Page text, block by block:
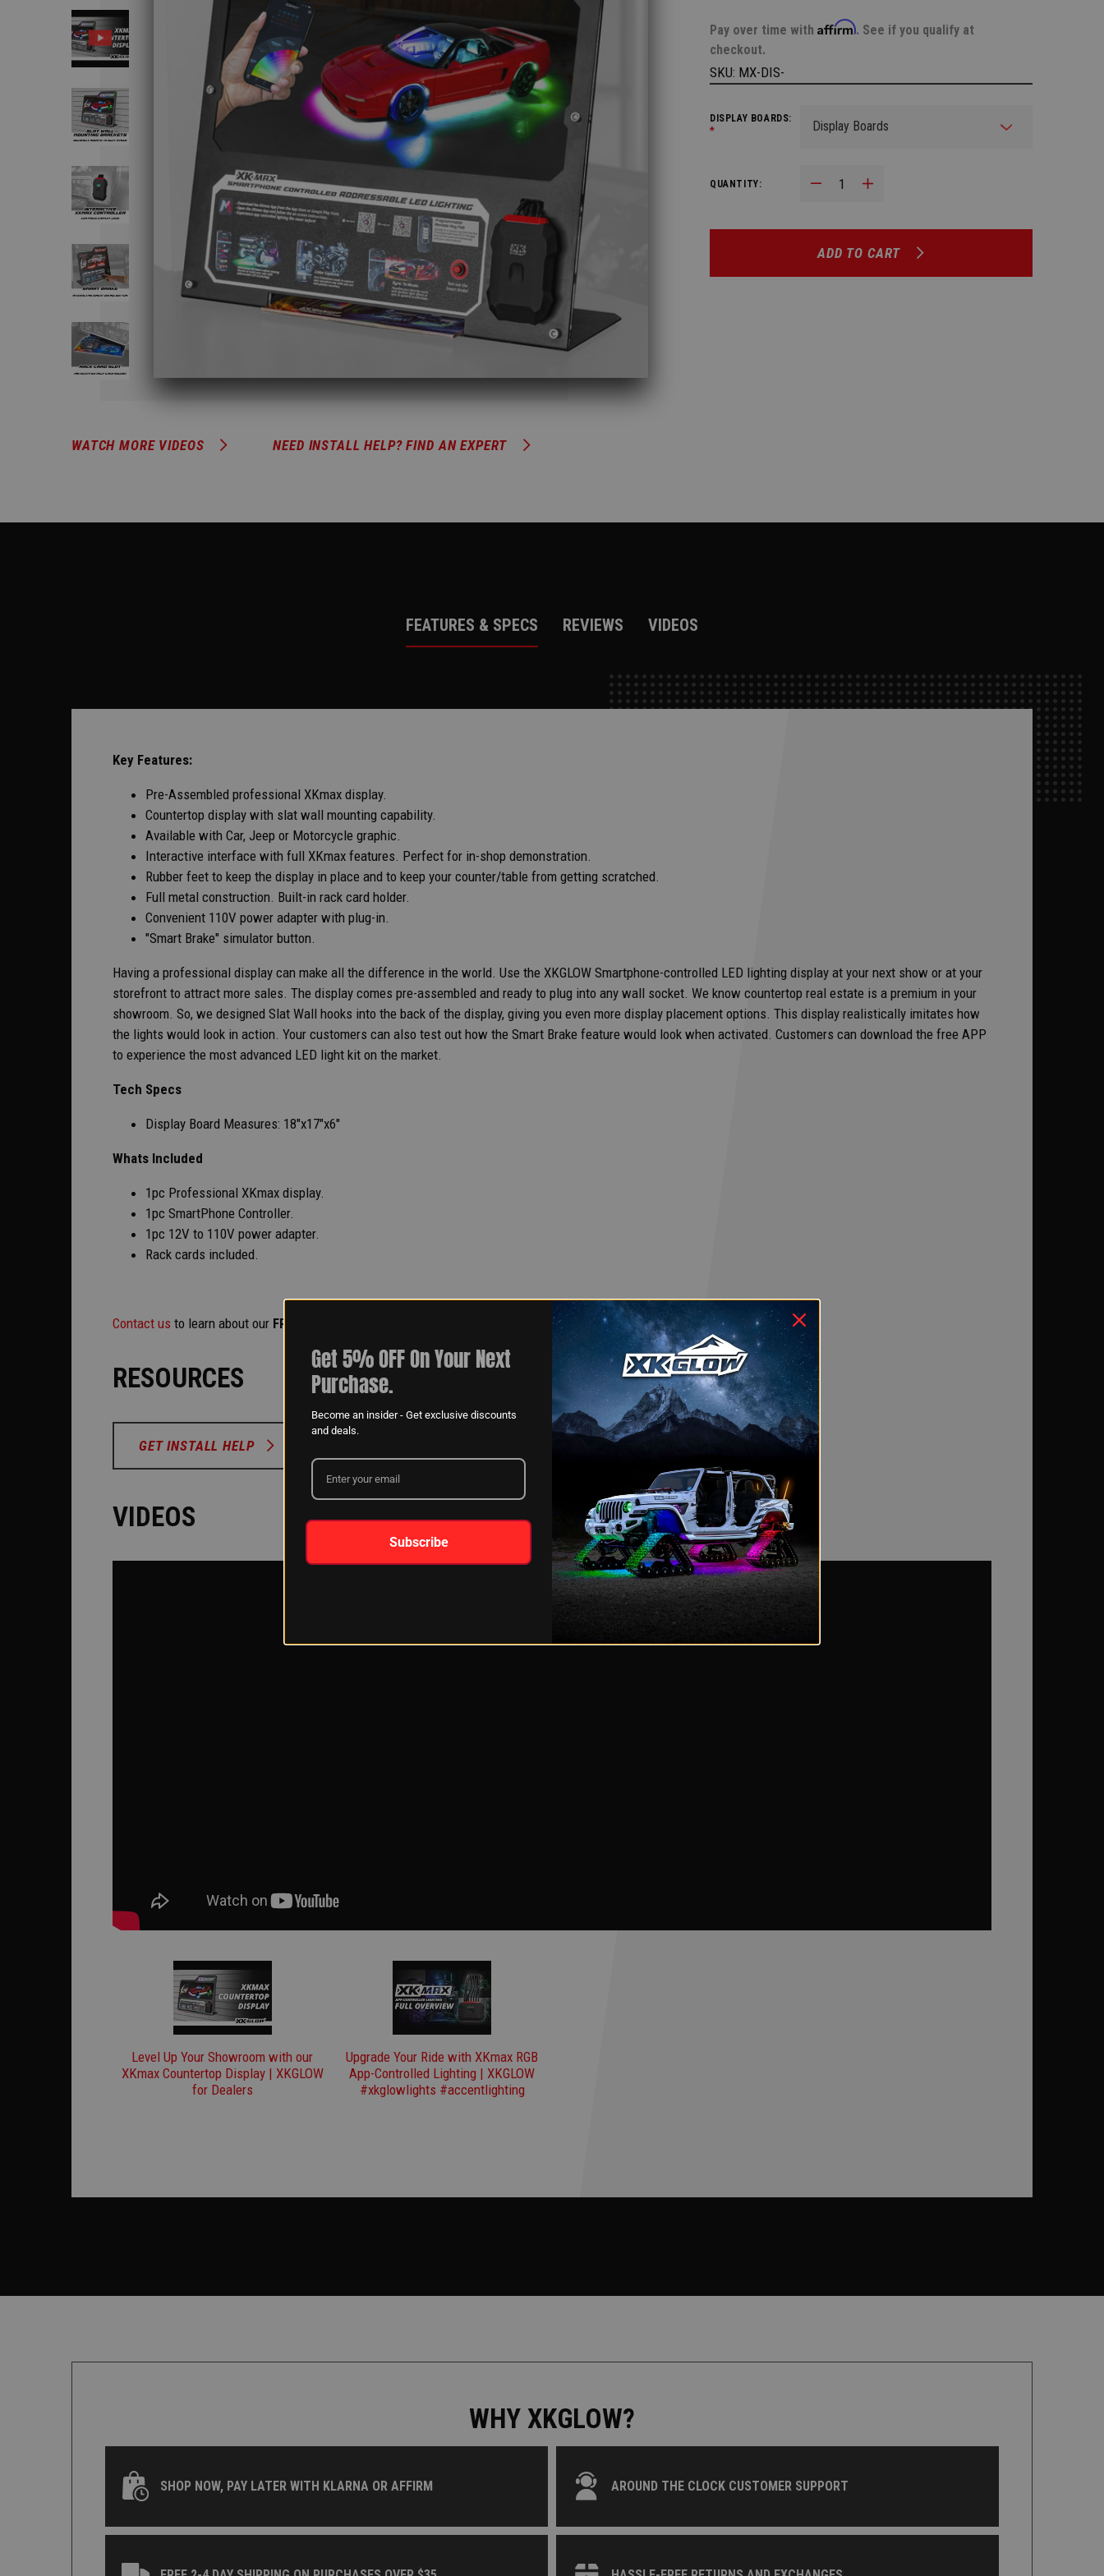
Pay over time with Affirm. See if you qualify at
checkout.
WATCH MORE VIDEOS NEED INSTALL HELP? FIND AN EXPERT
SKU: MX-DIS-
DISPLAY BOARDS:
*
QUANTITY: Decrease Quantity:Increase Quantity:
ADD TO CART
FEATURES & SPECS REVIEWS VIDEOS
Key Features:
Pre-Assembled professional XKmax display.
Countertop display with slat wall mounting capability.
Available with Car, Jeep or Motorcycle graphic.
Interactive interface with full XKmax features. Perfect for in-shop demonstration.
Rubber feet to keep the display in place and to keep your counter/table from getting scratched.
Full metal construction. Built-in rack card holder.
Convenient 110V power adapter with plug-in.
"Smart Brake" simulator button.
Having a professional display can make all the difference in the world. Use the XKGLOW Smartphone-controlled LED lighting display at your next show or at your
storefront to attract more sales. The display comes pre-assembled and ready to plug into any wall socket. We know countertop real estate is a premium in your
showroom. So, we designed Slat Wall hooks into the back of the display, giving you even more display placement options. This display realistically imitates how
the lights would look in action. Your customers can also test out how the Smart Brake feature would look when activated. Customers can download the free APP
to experience the most advanced LED light kit on the market.
Tech Specs
Display Board Measures: 18"x17"x6"
Whats Included
1pc Professional XKmax display.
1pc SmartPhone Controller.
1pc 12V to 110V power adapter.
Rack cards included.
Contact us to learn about our FREE
RESOURCES
GET INSTALL HELP
VIDEOS
Level Up Your Showroom with our
XKmax Countertop Display | XKGLOW
for Dealers
Upgrade Your Ride with XKmax RGB
App-Controlled Lighting | XKGLOW
#xkglowlights #accentlighting
WHY XKGLOW?
SHOP NOW, PAY LATER WITH KLARNA OR AFFIRM AROUND THE CLOCK CUSTOMER SUPPORT
Get 5% OFF On Your Next
Purchase.
Become an insider - Get exclusive discounts
and deals.
Subscribe